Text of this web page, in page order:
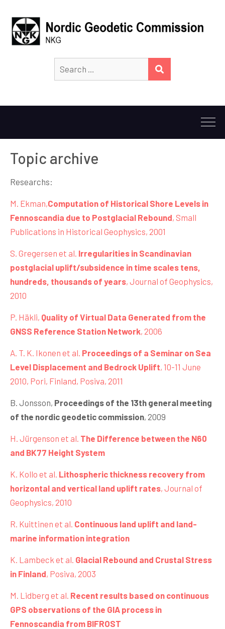
for:
Topic archive
Researchs:
M. Ekman,Computation of Historical Shore Levels in
Fennoscandia due to Postglacial Rebound, Small
Publications in Historical Geophysics, 2001
S. Gregersen et al. Irregularities in Scandinavian
postglacial uplift/subsidence in time scales tens,
hundreds, thousands of years, Journal of Geophysics,
2010
P. Häkli, Quality of Virtual Data Generated from the
GNSS Reference Station Network, 2006
A. T. K. Ikonen et al. Proceedings of a Seminar on Sea
Level Displacement and Bedrock Uplift, 10-11 June
2010, Pori, Finland, Posiva, 2011
B. Jonsson, Proceedings of the 13th general meeting
of the nordic geodetic commission, 2009
H. Jürgenson et al. The Difference between the N60
and BK77 Height System
K. Kollo et al. Lithospheric thickness recovery from
horizontal and vertical land uplift rates, Journal of
Geophysics, 2010
R. Kuittinen et al. Continuous land uplift and land-
marine information integration
K. Lambeck et al. Glacial Rebound and Crustal Stress
in Finland, Posiva, 2003
M. Lidberg et al. Recent results based on continuous
GPS observations of the GIA process in
Fennoscandia from BIFROST